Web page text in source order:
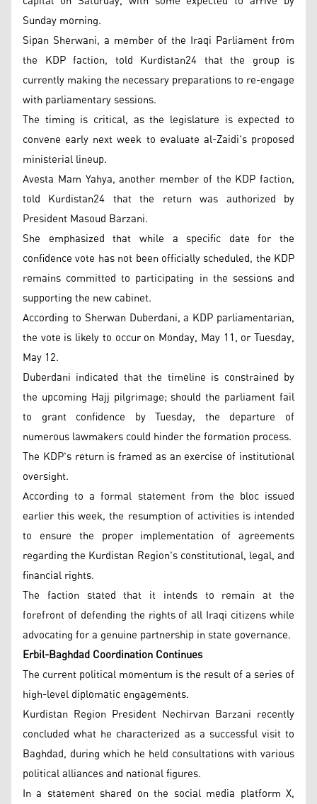
Sunday morning.
Sipan Sherwani, a member of the Iraqi Parliament from
the KDP faction, told Kurdistan24 that the group is
currently making the necessary preparations to re-engage
with parliamentary sessions.
The timing is critical, as the legislature is expected to
convene early next week to evaluate al-Zaidi's proposed
ministerial lineup.
Avesta Mam Yahya, another member of the KDP faction,
told Kurdistan24 that the return was authorized by
President Masoud Barzani.
She emphasized that while a specific date for the
confidence vote has not been officially scheduled, the KDP
remains committed to participating in the sessions and
supporting the new cabinet.
According to Sherwan Duberdani, a KDP parliamentarian,
the vote is likely to occur on Monday, May 11, or Tuesday,
May 12.
Duberdani indicated that the timeline is constrained by
the upcoming Hajj pilgrimage; should the parliament fail
to grant confidence by Tuesday, the departure of
numerous lawmakers could hinder the formation process.
The KDP's return is framed as an exercise of institutional
oversight.
According to a formal statement from the bloc issued
earlier this week, the resumption of activities is intended
to ensure the proper implementation of agreements
regarding the Kurdistan Region's constitutional, legal, and
financial rights.
The faction stated that it intends to remain at the
forefront of defending the rights of all Iraqi citizens while
advocating for a genuine partnership in state governance.
Erbil-Baghdad Coordination Continues
The current political momentum is the result of a series of
high-level diplomatic engagements.
Kurdistan Region President Nechirvan Barzani recently
concluded what he characterized as a successful visit to
Baghdad, during which he held consultations with various
political alliances and national figures.
In a statement shared on the social media platform X,